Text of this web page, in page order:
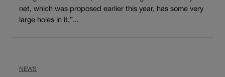
net, which was proposed earlier this year, has some very
large holes in it,”...
NEWS